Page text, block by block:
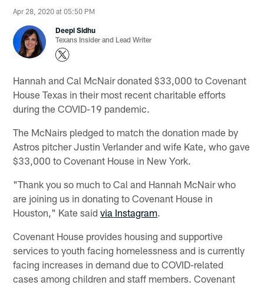
Apr 28, 2020 at 05:50 PM
Deepi Sidhu
Texans Insider and Lead Writer
Hannah and Cal McNair donated $33,000 to Covenant
House Texas in their most recent charitable efforts
during the COVID-19 pandemic.
The McNairs pledged to match the donation made by
Astros pitcher Justin Verlander and wife Kate, who gave
$33,000 to Covenant House in New York.
"Thank you so much to Cal and Hannah McNair who
are joining us in donating to Covenant House in
Houston," Kate saidvia Instagram.
Covenant House provides housing and supportive
services to youth facing homelessness and is currently
facing increases in demand due to COVID-related
cases among children and staff members. Covenant